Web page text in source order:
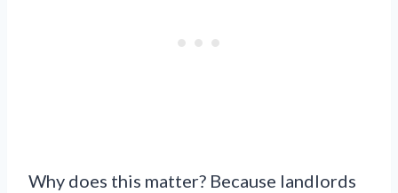
Why does this matter? Because landlords